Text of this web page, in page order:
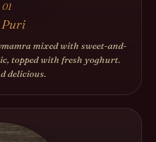
01
Puri
mixed with sweet-and-
topped with fresh yoghurt.
delicious.